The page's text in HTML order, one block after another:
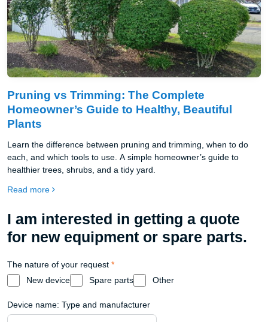
Pruning vs Trimming: The Complete
Homeowner’s Guide to Healthy, Beautiful
Plants
Learn the difference between pruning and trimming, when to do
each, and which tools to use. A simple homeowner’s guide to
healthier trees, shrubs, and a tidy yard.
Read more
I am interested in getting a quote
for new equipment or spare parts.
The nature of your request *
New device
Spare parts Other
Device name: Type and manufacturer